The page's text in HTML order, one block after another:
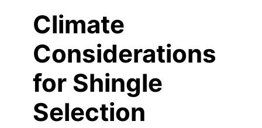
Climate
Considerations
for Shingle
Selection